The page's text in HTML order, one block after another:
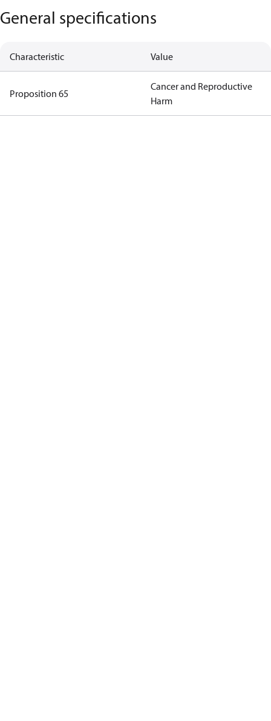
General specifications
Characteristic Value
Proposition 65
Cancer and Reproductive
Harm